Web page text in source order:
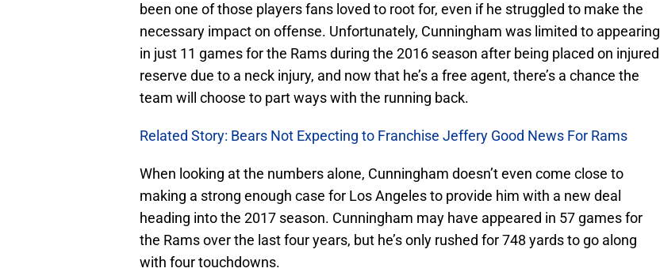
been one of those players fans loved to root for, even if he struggled to make the
necessary impact on offense. Unfortunately, Cunningham was limited to appearing
in just 11 games for the Rams during the 2016 season after being placed on injured
reserve due to a neck injury, and now that he’s a free agent, there’s a chance the
team will choose to part ways with the running back.
Related Story: Bears Not Expecting to Franchise Jeffery Good News For Rams
When looking at the numbers alone, Cunningham doesn’t even come close to
making a strong enough case for Los Angeles to provide him with a new deal
heading into the 2017 season. Cunningham may have appeared in 57 games for
the Rams over the last four years, but he’s only rushed for 748 yards to go along
with four touchdowns.